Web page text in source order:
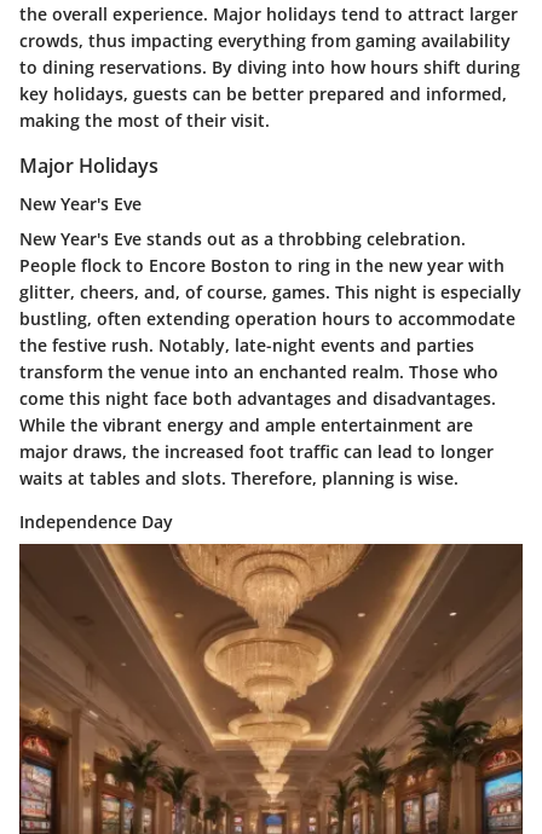
the overall experience. Major holidays tend to attract larger
crowds, thus impacting everything from gaming availability
to dining reservations. By diving into how hours shift during
key holidays, guests can be better prepared and informed,
making the most of their visit.
Major Holidays
New Year's Eve
New Year's Eve stands out as a throbbing celebration.
People flock to Encore Boston to ring in the new year with
glitter, cheers, and, of course, games. This night is especially
bustling, often extending operation hours to accommodate
the festive rush. Notably, late-night events and parties
transform the venue into an enchanted realm. Those who
come this night face both advantages and disadvantages.
While the vibrant energy and ample entertainment are
major draws, the increased foot traffic can lead to longer
waits at tables and slots. Therefore, planning is wise.
Independence Day